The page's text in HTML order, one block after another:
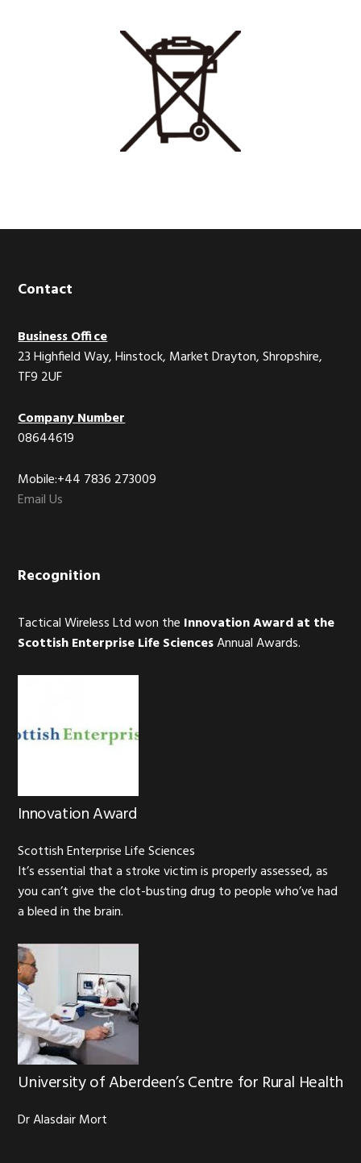
Footer
Contact
Business Office
23 Highfield Way, Hinstock, Market Drayton, Shropshire,
TF9 2UF
Company Number
08644619
Mobile:+44 7836 273009
Email Us
Recognition
Tactical Wireless Ltd won the Innovation Award at the
Scottish Enterprise Life SciencesAnnual Awards.
Innovation Award
Scottish Enterprise Life Sciences
It’s essential that a stroke victim is properly assessed, as
you can’t give the clot-busting drug to people who’ve had
a bleed in the brain.
University of Aberdeen’s Centre for Rural Health
Dr Alasdair Mort